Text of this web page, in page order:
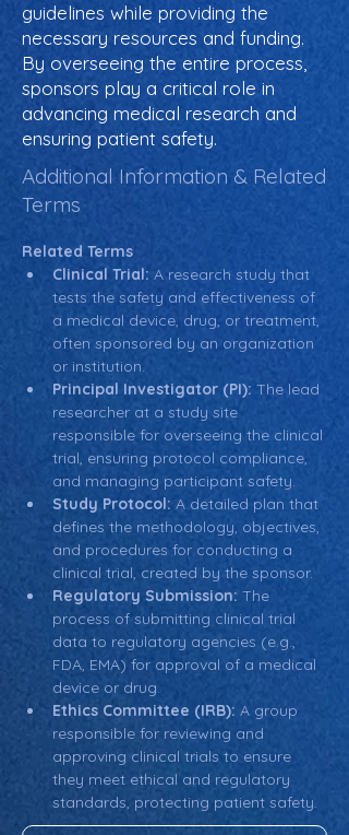
guidelines while providing the
necessary resources and funding.
By overseeing the entire process,
sponsors play a critical role in
advancing medical research and
ensuring patient safety.
Additional Information & Related
Terms
Related Terms
Clinical Trial: A research study that
tests the safety and effectiveness of
a medical device, drug, or treatment,
often sponsored by an organization
or institution.
Principal Investigator (PI): The lead
researcher at a study site
responsible for overseeing the clinical
trial, ensuring protocol compliance,
and managing participant safety.
Study Protocol: A detailed plan that
defines the methodology, objectives,
and procedures for conducting a
clinical trial, created by the sponsor.
Regulatory Submission: The
process of submitting clinical trial
data to regulatory agencies (e.g.,
FDA, EMA) for approval of a medical
device or drug.
Ethics Committee (IRB): A group
responsible for reviewing and
approving clinical trials to ensure
they meet ethical and regulatory
standards, protecting patient safety.